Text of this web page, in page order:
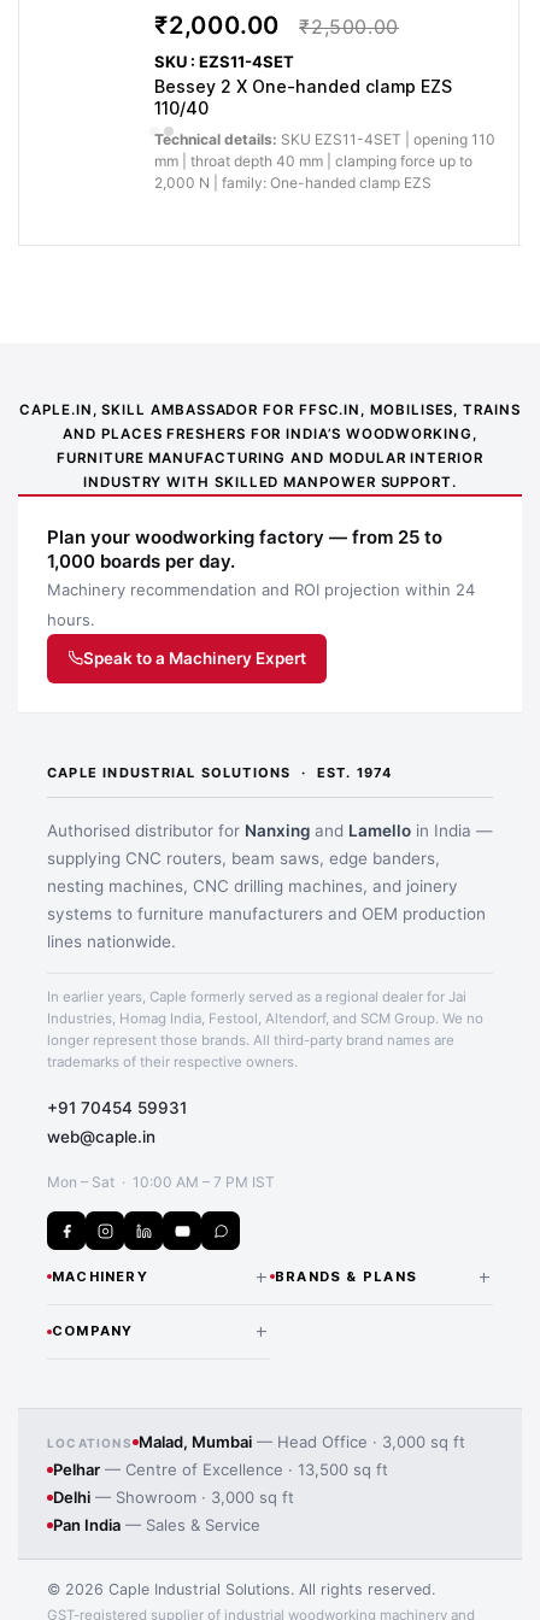
Bessey 2 X One-handed clamp EZS
110/40
Technical details: SKU EZS11-4SET | opening 110
mm | throat depth 40 mm | clamping force up to
2,000 N | family: One-handed clamp EZS
₹2,000.00 ₹2,500.00
SKU : EZS11-4SET
CAPLE.IN, SKILL AMBASSADOR FOR FFSC.IN, MOBILISES, TRAINS
AND PLACES FRESHERS FOR INDIA’S WOODWORKING,
FURNITURE MANUFACTURING AND MODULAR INTERIOR
INDUSTRY WITH SKILLED MANPOWER SUPPORT.
Plan your woodworking factory — from 25 to
1,000 boards per day.
Machinery recommendation and ROI projection within 24
hours.
Speak to a Machinery Expert
CAPLE INDUSTRIAL SOLUTIONS · EST. 1974
Authorised distributor for Nanxing and Lamello in India —
supplying CNC routers, beam saws, edge banders,
nesting machines, CNC drilling machines, and joinery
systems to furniture manufacturers and OEM production
lines nationwide.
In earlier years, Caple formerly served as a regional dealer for Jai
Industries, Homag India, Festool, Altendorf, and SCM Group. We no
longer represent those brands. All third-party brand names are
trademarks of their respective owners.
+91 70454 59931
web@caple.in
Mon – Sat · 10:00 AM – 7 PM IST
MACHINERY +
CNC Routers & Nesting
Edge Banding Machines
Panel Saws
BRANDS & PLANS +
DISTRIBUTOR
Lamello Joinery Systems
MAS Wood Machines
HBW Solid Wood Machines
COMPANY +
Manufacturing Processes
iMOS CAD/CAM Software
Contact Us
LOCATIONS Malad, Mumbai— Head Office · 3,000 sq ft
Pelhar — Centre of Excellence · 13,500 sq ft
Delhi — Showroom · 3,000 sq ft
Pan India — Sales & Service
© 2026 Caple Industrial Solutions. All rights reserved.
GST-registered supplier of industrial woodworking machinery and